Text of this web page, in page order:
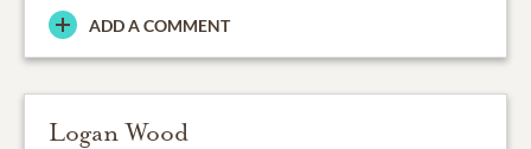
ADD A COMMENT
Logan Wood